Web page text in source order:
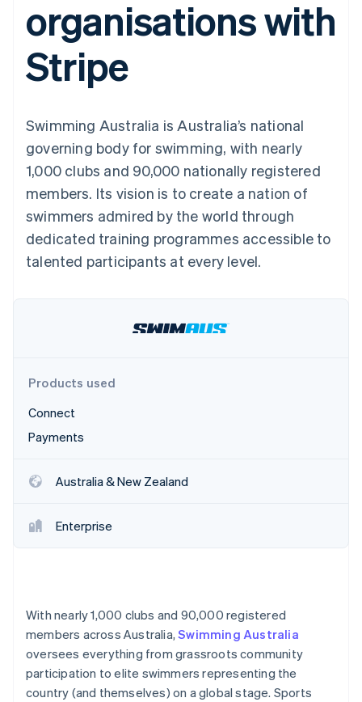
Payment
methods
Access to
125+
Terminal
In-person
Authorization
Acceptance
optimisations
Accelerated
checkout
Connections
Linked
automation
Revenue
Recognition
Accounting
Data sync
Fraud prevention
Atlas
Climate
Carbon removal
Identity
Online identity verification
Stripe Sessions 2026
See how Stripe is building the economic
Watch now
SaaS
By industry
Creator economy
Gaming
Hospitality, travel and
leisure
Media and
entertainment
Non-profits
Professional services
Public sector
Retail
Ecosystem
billing
Issue stablecoin-
backed cards
services with agents
Resources
App integrations
Developers blog
API status
Product roadmap
Sessions annual
Careers
Newsroom
Contact
Contact sales
Become a partner
organisations with
Stripe
Swimming Australia is Australia’s national
governing body for swimming, with nearly
1,000 clubs and 90,000 nationally registered
members. Its vision is to create a nation of
swimmers admired by the world through
dedicated training programmes accessible to
talented participants at every level.
Products used
Connect
Payments
Australia & New Zealand
Enterprise
With nearly 1,000 clubs and 90,000 registered
members across Australia,Swimming Australia
oversees everything from grassroots community
participation to elite swimmers representing the
country (and themselves) on a global stage. Sports